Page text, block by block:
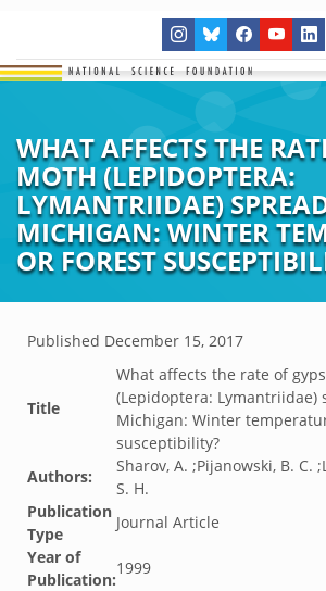
WHAT AFFECTS THE
MOTH (LEPIDOPTERA:
LYMANTRIIDAE)
MICHIGAN: WINTER
OR FOREST
Published December 15, 2017
Title
What affects the rate of
(Lepidoptera: Lymantriidae)
Michigan: Winter
susceptibility?
Authors:
Sharov, A. ;Pijanowski, B. C.
S. H.
Publication
Type
Journal Article
Year of
Publication:
1999